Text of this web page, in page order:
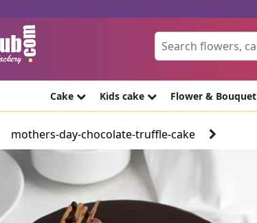
Cake Kids cake Flower & Bouquet
mothers-day-chocolate-truffle-cake